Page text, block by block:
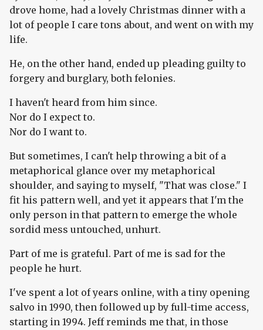
drove home, had a lovely Christmas dinner with a
lot of people I care tons about, and went on with my
life.
He, on the other hand, ended up pleading guilty to
forgery and burglary, both felonies.
I haven't heard from him since.
Nor do I expect to.
Nor do I want to.
But sometimes, I can't help throwing a bit of a
metaphorical glance over my metaphorical
shoulder, and saying to myself, "That was close." I
fit his pattern well, and yet it appears that I'm the
only person in that pattern to emerge the whole
sordid mess untouched, unhurt.
Part of me is grateful. Part of me is sad for the
people he hurt.
I've spent a lot of years online, with a tiny opening
salvo in 1990, then followed up by full-time access,
starting in 1994. Jeff reminds me that, in those